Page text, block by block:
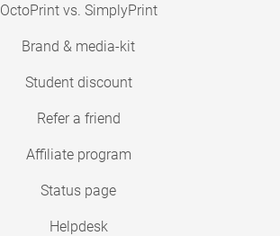
OctoPrint vs. SimplyPrint
Brand & media-kit
Student discount
Refer a friend
Affiliate program
Status page
Helpdesk